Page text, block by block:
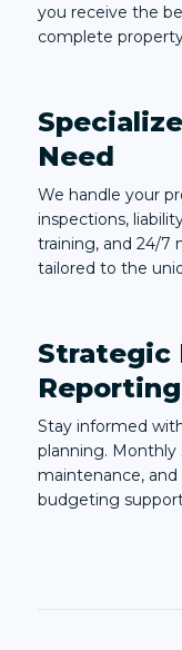
you receive the
complete
Need
We handle your
inspections,
training, and 24/
tailored to the
Strategic
Reporting
Stay informed
planning.
maintenance,
budgeting